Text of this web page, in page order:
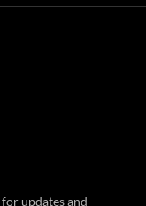
for updates and